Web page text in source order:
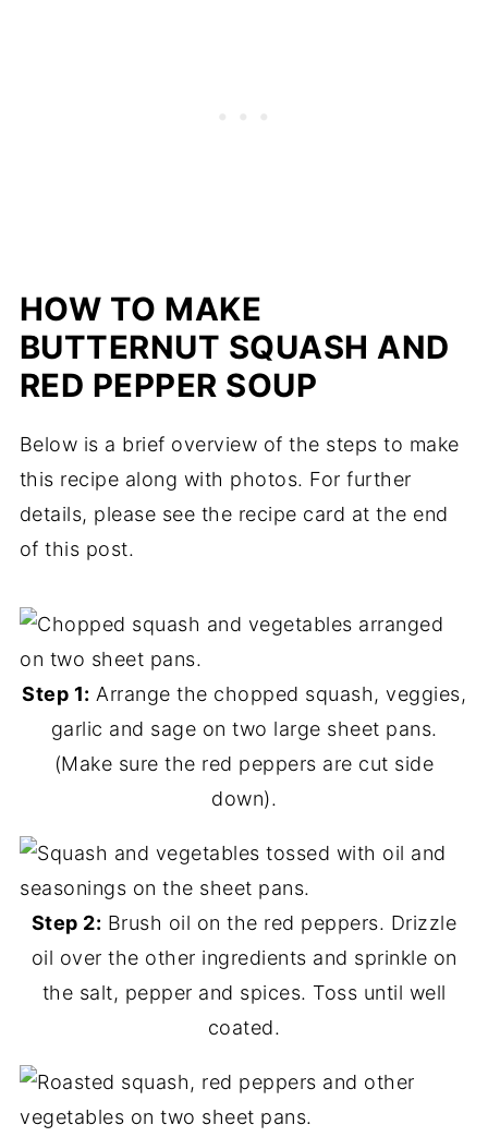
HOW TO MAKE
BUTTERNUT SQUASH AND
RED PEPPER SOUP
Below is a brief overview of the steps to make
this recipe along with photos. For further
details, please see the recipe card at the end
of this post.
Step 1: Arrange the chopped squash, veggies,
garlic and sage on two large sheet pans.
(Make sure the red peppers are cut side
down).
Step 2: Brush oil on the red peppers. Drizzle
oil over the other ingredients and sprinkle on
the salt, pepper and spices. Toss until well
coated.